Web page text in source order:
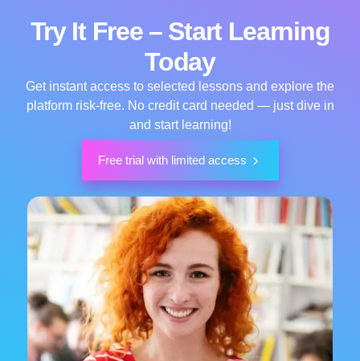
Try It Free – Start Learning
Today
Get instant access to selected lessons and explore the
platform risk-free. No credit card needed — just dive in
and start learning!
Free trial with limited access